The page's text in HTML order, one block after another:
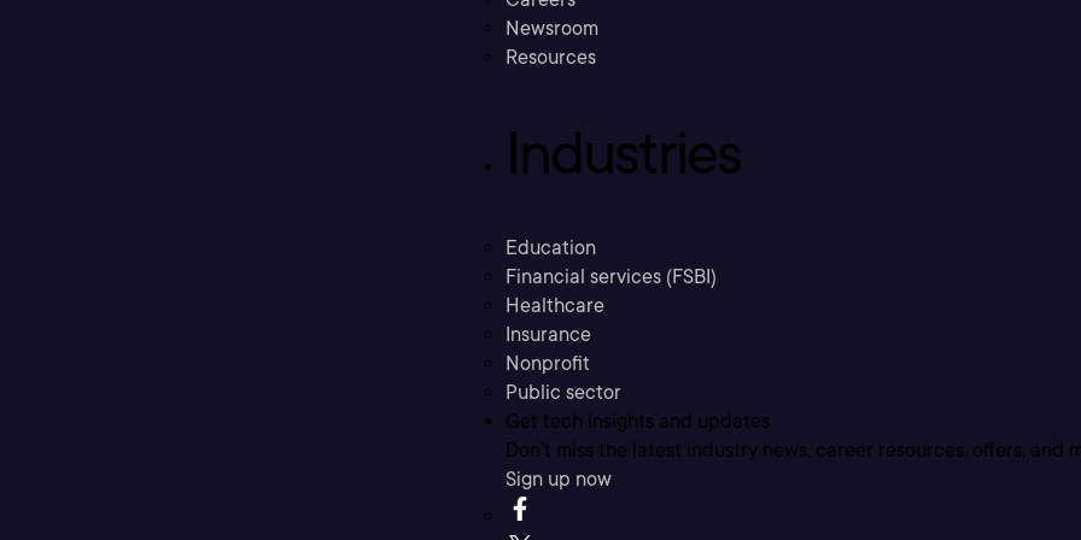
Newsroom
Resources
Industries
Education
Financial services (FSBI)
Healthcare
Insurance
Nonprofit
Public sector
Get tech insights and updates
Don’t miss the latest industry news, career resources, offers, and
Sign up now